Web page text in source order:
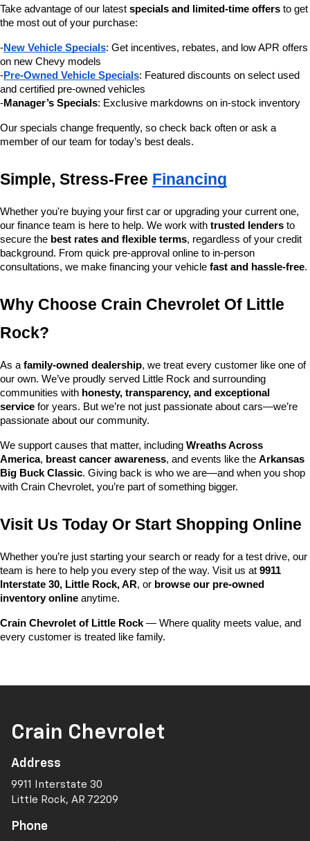
Take advantage of our latest specials and limited-time offers to get
the most out of your purchase:
-New Vehicle Specials: Get incentives, rebates, and low APR offers
on new Chevy models
-Pre-Owned Vehicle Specials: Featured discounts on select used
and certified pre-owned vehicles
-Manager’s Specials: Exclusive markdowns on in-stock inventory
Our specials change frequently, so check back often or ask a
member of our team for today’s best deals.
Simple, Stress-Free Financing
Whether you're buying your first car or upgrading your current one,
our finance team is here to help. We work with trusted lenders to
secure the best rates and flexible terms, regardless of your credit
background. From quick pre-approval online to in-person
consultations, we make financing your vehicle fast and hassle-free.
Why Choose Crain Chevrolet Of Little
Rock?
As a family-owned dealership, we treat every customer like one of
our own. We’ve proudly served Little Rock and surrounding
communities with honesty, transparency, and exceptional
service for years. But we’re not just passionate about cars—we’re
passionate about our community.
We support causes that matter, including Wreaths Across
America, breast cancer awareness, and events like the Arkansas
Big Buck Classic. Giving back is who we are—and when you shop
with Crain Chevrolet, you’re part of something bigger.
Visit Us Today Or Start Shopping Online
Whether you’re just starting your search or ready for a test drive, our
team is here to help you every step of the way. Visit us at 9911
Interstate 30, Little Rock, AR, or browse our pre-owned
inventory online anytime.
Crain Chevrolet of Little Rock — Where quality meets value, and
every customer is treated like family.
Crain Chevrolet
Address
9911 Interstate 30
Little Rock, AR 72209
Phone